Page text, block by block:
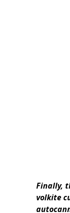
Finally,
volkite